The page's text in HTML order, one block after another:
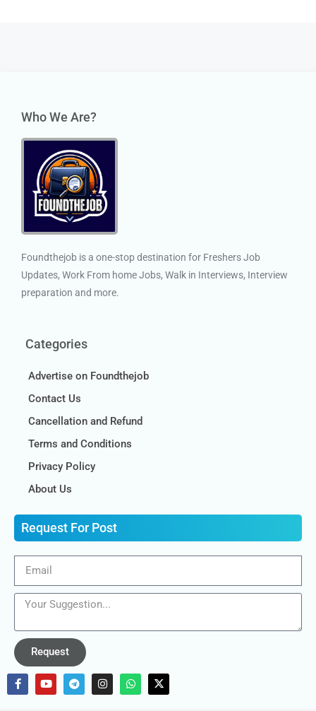
Who We Are?
Foundthejob is a one-stop destination for Freshers Job
Updates, Work From home Jobs, Walk in Interviews, Interview
preparation and more.
Categories
Advertise on Foundthejob
Contact Us
Cancellation and Refund
Terms and Conditions
Privacy Policy
About Us
Request For Post
Request